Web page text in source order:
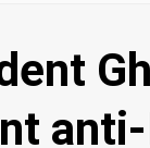
anti-